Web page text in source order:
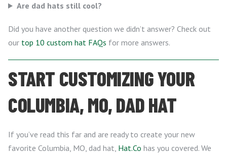
Are dad hats still cool?
Did you have another question we didn’t answer? Check out
our top 10 custom hat FAQs for more answers.
START CUSTOMIZING YOUR
COLUMBIA, MO, DAD HAT
If you’ve read this far and are ready to create your new
favorite Columbia, MO, dad hat, Hat.Co has you covered. We